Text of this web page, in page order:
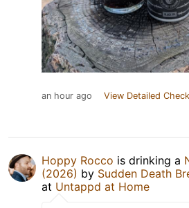
an hour ago View Detailed
Hoppy Rocco is drinking a
(2026) by Sudden Death
at Untappd at Home